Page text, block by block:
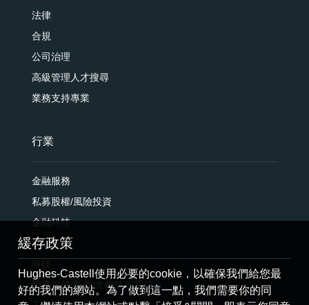
法律
合規
公司治理
高級管理人才搜尋
業務支持專業
行業
金融服務
私募股權/風險投資
金融科技
保險業
醫療保健/製藥/生物技術電信
緩存政策
Hughes-Castell使用必要的cookie，以確保我們給您最
好的我們的網站。為了做到這一點，我們需要你的同